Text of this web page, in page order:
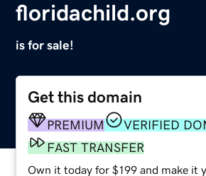
floridachild.org
is for sale!
Get this domain
PREMIUM
VERIFIED
FAST TRANSFER
Own it today for $199 and make it